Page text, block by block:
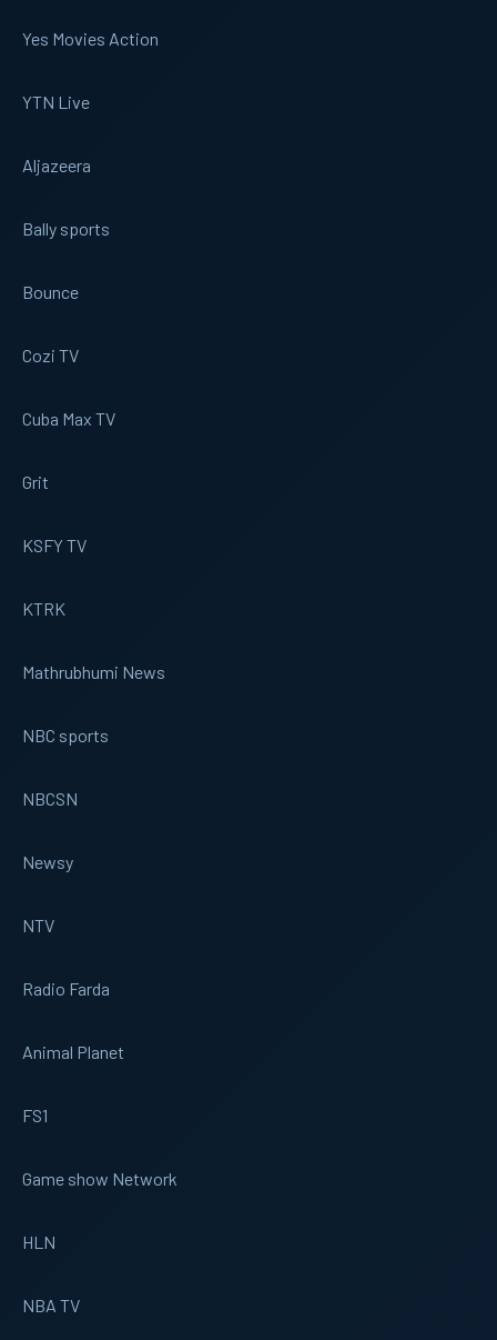
Yes Movies Action
YTN Live
Aljazeera
Bally sports
Bounce
Cozi TV
Cuba Max TV
Grit
KSFY TV
KTRK
Mathrubhumi News
NBC sports
NBCSN
Newsy
NTV
Radio Farda
Animal Planet
FS1
Game show Network
HLN
NBA TV